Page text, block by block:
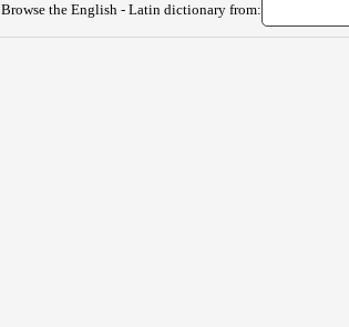
Browse the English - Latin dictionary from: